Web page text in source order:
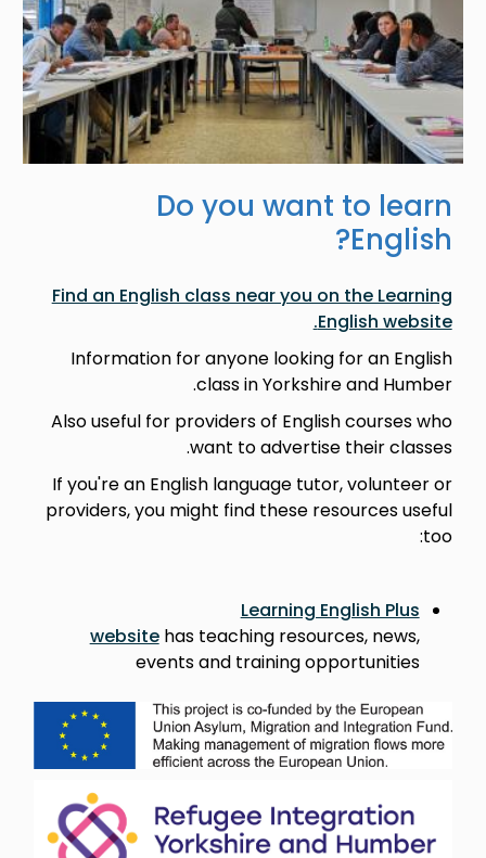
Do you want to learn
English?
Find an English class near you on the Learning
English website.
Information for anyone looking for an English
class in Yorkshire and Humber.
Also useful for providers of English courses who
want to advertise their classes.
If you're an English language tutor, volunteer or
providers, you might find these resources useful
too:
Learning English Plus
websitehas teaching resources, news,
events and training opportunities